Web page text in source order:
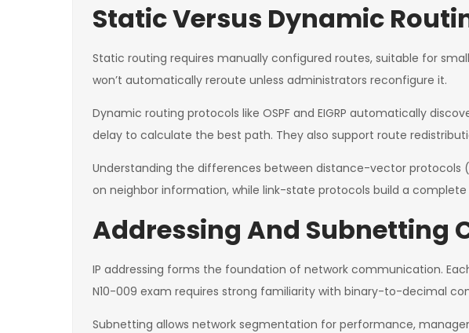
Static Versus Dynamic
Static routing requires manually configured routes, suitable for
won’t automatically reroute unless administrators reconfigure it.
Dynamic routing protocols like OSPF and EIGRP automatically
delay to calculate the best path. They also support route
Understanding the differences between distance-vector protocols
on neighbor information, while link-state protocols build a
Addressing And Subnetting
IP addressing forms the foundation of network communication.
N10-009 exam requires strong familiarity with binary-to-decimal
Subnetting allows network segmentation for performance,